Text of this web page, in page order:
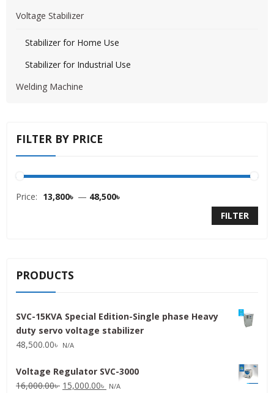
Voltage Stabilizer
Stabilizer for Home Use
Stabilizer for Industrial Use
Welding Machine
FILTER BY PRICE
Price: 13,800৳ — 48,500৳
FILTER
PRODUCTS
SVC-15KVA Special Edition-Single phase Heavy
duty servo voltage stabilizer
48,500.00৳ N/A
Voltage Regulator SVC-3000
16,000.00৳ Original
15,000.00৳ Current
N/A